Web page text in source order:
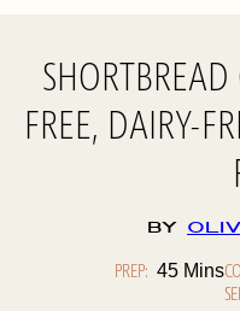
FREE, DAIRY-
By
PREP: 45 Mins